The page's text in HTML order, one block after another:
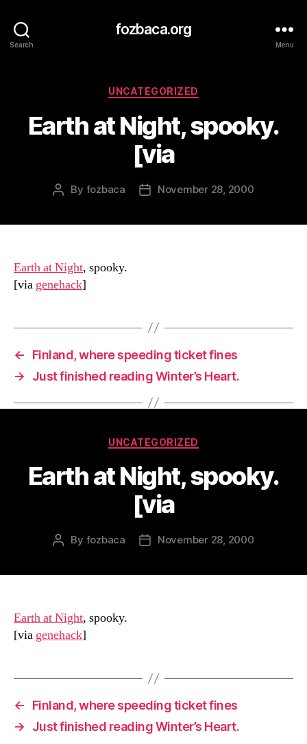
Search
fozbaca.org
Menu
Categories
UNCATEGORIZED
Earth at Night, spooky.
[via
Post
By fozbaca
PostNovember 28, 2000
Earth at Night, spooky.
[via genehack]
←
Finland, where speeding ticket fines
→
Just finished reading Winter’s Heart.
Categories
UNCATEGORIZED
Earth at Night, spooky.
[via
Post
By fozbaca
PostNovember 28, 2000
Earth at Night, spooky.
[via genehack]
←
Finland, where speeding ticket fines
→
Just finished reading Winter’s Heart.